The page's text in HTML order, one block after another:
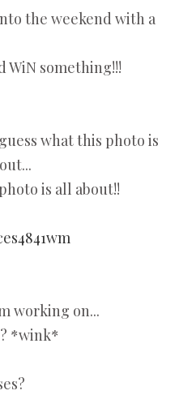
the weekend with a
WiN something!!!
what this photo is
is all about!!
working on...
*wink*